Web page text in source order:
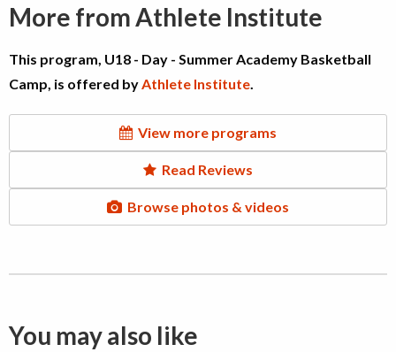
More from Athlete Institute
This program, U18 - Day - Summer Academy Basketball
Camp, is offered byAthlete Institute.
View more programs
Read Reviews
Browse photos & videos
You may also like